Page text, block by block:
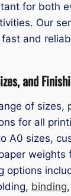
for both
Our
and
and
of sizes,
for all
A0 sizes,
weights
options
binding